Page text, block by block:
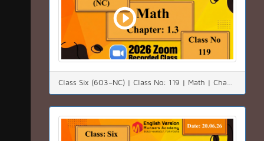
Class Six (603–NC) | Class No: 119 | Math | Chapter:01(1.3) | Date: 21.06.26